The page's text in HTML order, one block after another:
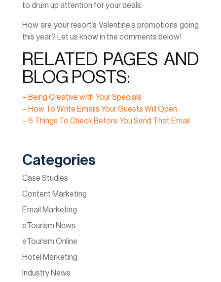
to drum up attention for your deals.
How are your resort’s Valentine’s promotions going
this year? Let us know in the comments below!
RELATED PAGES AND
BLOG POSTS:
– Being Creative with Your Specials
– How To Write Emails Your Guests Will Open
– 6 Things To Check Before You Send That Email
Categories
Case Studies
Content Marketing
Email Marketing
eTourism News
eTourism Online
Hotel Marketing
Industry News